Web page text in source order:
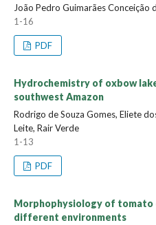
João Pedro Guimarães
1-16
PDF
Hydrochemistry of oxbow
southwest Amazon
Rodrigo de Souza Gomes, Eliete
Leite, Rair Verde
1-13
PDF
Morphophysiology of tomato
different environments